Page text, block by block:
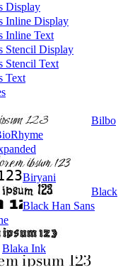
Display
Inline Display
Inline Text
Stencil Display
Stencil Text
Text
Bilbo
Biryani
Black
Black Han Sans
Blaka Ink